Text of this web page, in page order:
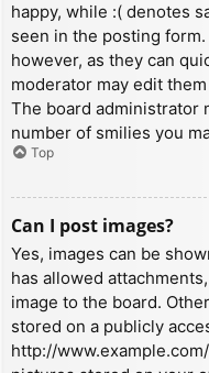
happy, while :( denotes
seen in the posting
however, as they can
moderator may edit
The board administrator
number of smilies you
Top
Can I post images?
Yes, images can be
has allowed
image to the board.
stored on a publicly
http://